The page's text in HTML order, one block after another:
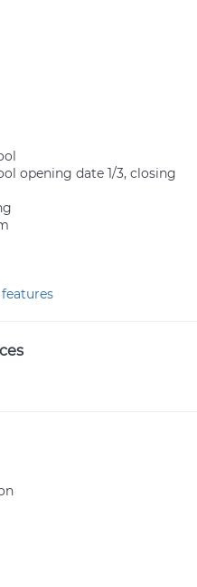
opening date 1/3, closing